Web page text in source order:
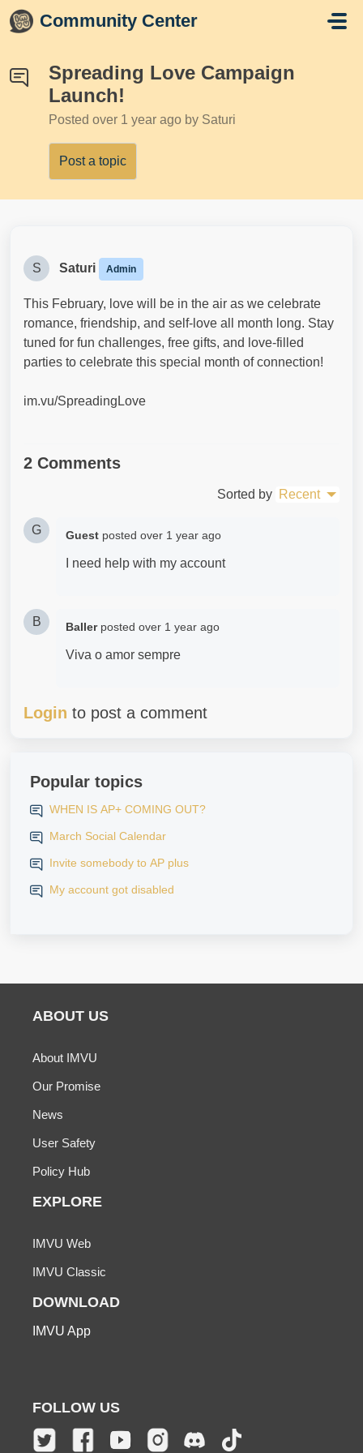
Skip to main content
Community Center
Spreading Love Campaign
Launch!
Posted over 1 year ago by Saturi
Post a topic
S Saturi Admin
This February, love will be in the air as we celebrate
romance, friendship, and self-love all month long. Stay
tuned for fun challenges, free gifts, and love-filled
parties to celebrate this special month of connection!
im.vu/SpreadingLove
2 Comments
Sorted by Recent
G Guest posted over 1 year ago
I need help with my account
B BaIIer posted over 1 year ago
Viva o amor sempre
Login to post a comment
Popular topics
WHEN IS AP+ COMING OUT?
March Social Calendar
Invite somebody to AP plus
My account got disabled
ABOUT US
About IMVU
Our Promise
News
User Safety
Policy Hub
EXPLORE
IMVU Web
IMVU Classic
DOWNLOAD
IMVU App
FOLLOW US